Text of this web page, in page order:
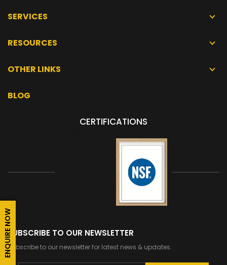
SERVICES
RESOURCES
OTHER LINKS
BLOG
CERTIFICATIONS
SUBSCRIBE TO OUR NEWSLETTER
Subscribe to our newsletter for latest news & updates.
ENQUIRE NOW